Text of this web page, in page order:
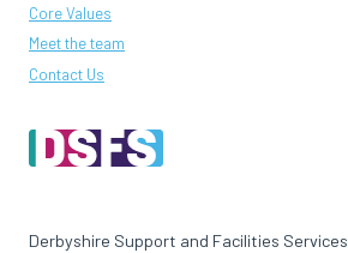
Core Values
Meet the team
Contact Us
Derbyshire Support and Facilities Services